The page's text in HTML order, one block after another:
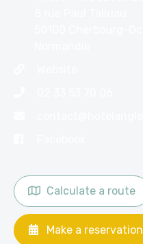
Calculate a route
Make a reservation